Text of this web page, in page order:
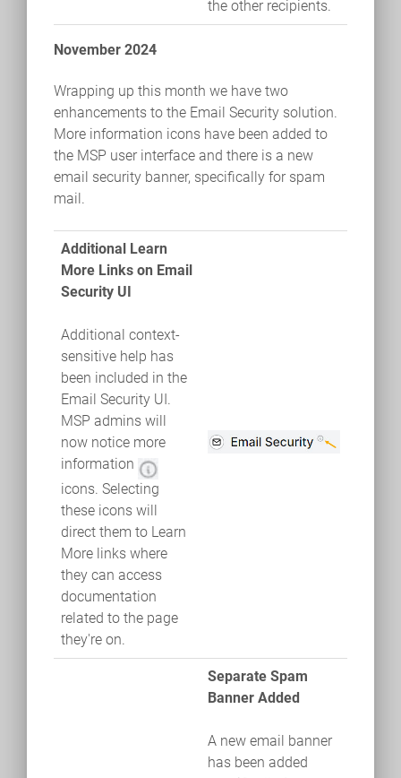
the other recipients.
November 2024
Wrapping up this month we have two
enhancements to the Email Security solution.
More information icons have been added to
the MSP user interface and there is a new
email security banner, specifically for spam
mail.
Additional Learn
More Links on Email
Security UI
Additional context-
sensitive help has
been included in the
Email Security UI.
MSP admins will
now notice more
information
icons. Selecting
these icons will
direct them to Learn
More links where
they can access
documentation
related to the page
they're on.
Separate Spam
Banner Added
A new email banner
has been added